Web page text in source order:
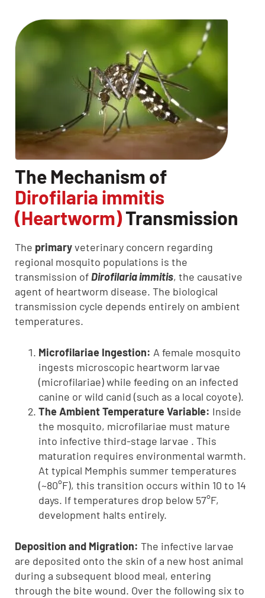
The Mechanism of
Dirofilaria immitis
(Heartworm)Transmission
The primaryveterinary concern regarding
regional mosquito populations is the
transmission of Dirofilaria immitis, the causative
agent of heartworm disease. The biological
transmission cycle depends entirely on ambient
temperatures.
Microfilariae Ingestion: A female mosquito
ingests microscopic heartworm larvae
(microfilariae) while feeding on an infected
canine or wild canid (such as a local coyote).
The Ambient Temperature Variable: Inside
the mosquito, microfilariae must mature
into infective third-stage larvae . This
maturation requires environmental warmth.
At typical Memphis summer temperatures
(~80°F), this transition occurs within 10 to 14
days. If temperatures drop below 57°F,
development halts entirely.
Deposition and Migration: The infective larvae
are deposited onto the skin of a new host animal
during a subsequent blood meal, entering
through the bite wound. Over the following six to